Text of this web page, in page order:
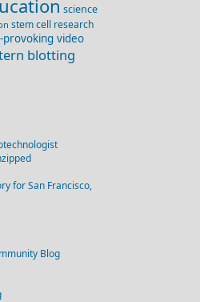
science
stem cell research
video
blotting
for San Francisco,
Blog